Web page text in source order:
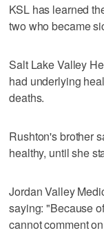
KSL has learned
two who became
Salt Lake Valley
had underlying
deaths.
Rushton's brother
healthy, until she
Jordan Valley
saying: "Because
cannot comment